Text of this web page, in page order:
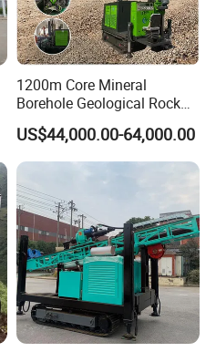
1200m Core Mineral
Borehole Geological Rock
Gold Diamond Drilling Rig
for Geological &
Mineral/Rock/Mining
US$44,000.00-64,000.00